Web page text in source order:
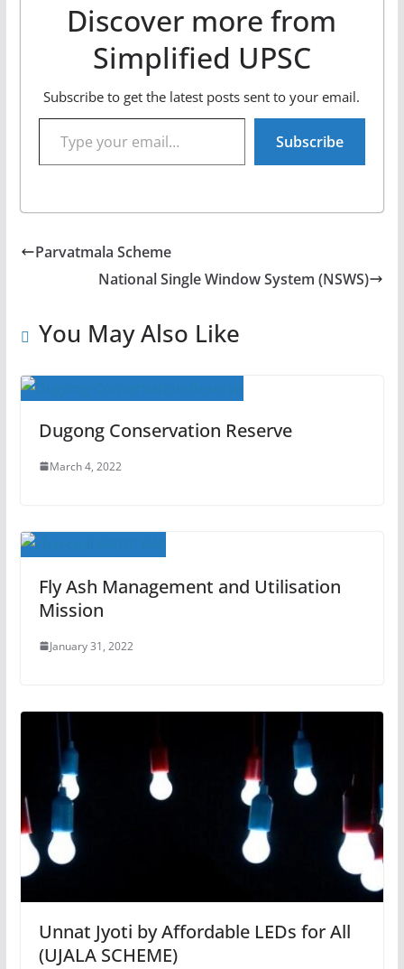
Discover more from
Simplified UPSC
Subscribe to get the latest posts sent to your email.
Type your email…
Subscribe
Parvatmala Scheme
National Single Window System (NSWS)
You May Also Like
Dugong Conservation Reserve
March 4, 2022
Fly Ash Management and Utilisation
Mission
January 31, 2022
Unnat Jyoti by Affordable LEDs for All
(UJALA SCHEME)